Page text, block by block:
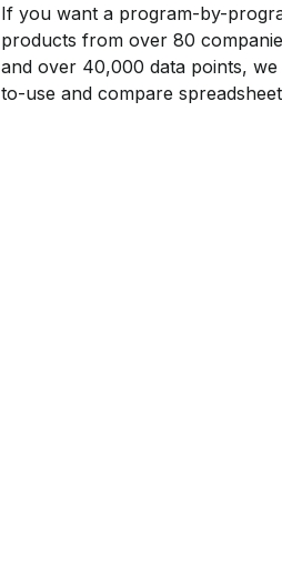
If you want a program-by-
products from over 80
and over 40,000 data points,
to-use and compare